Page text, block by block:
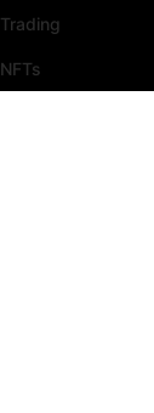
Trading
NFTs